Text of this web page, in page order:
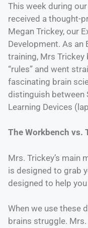
This week during
received a thought-
Megan Trickey, our
Development. As
training, Mrs
“rules” and went
fascinating brain
distinguish between
Learning Devices
The Workbench vs.
Mrs. Trickey’s main
is designed to grab
designed to help
When we use these
brains struggle.